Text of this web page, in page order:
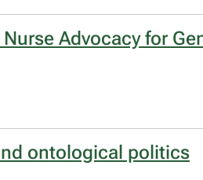
Advocacy for
ontological politics